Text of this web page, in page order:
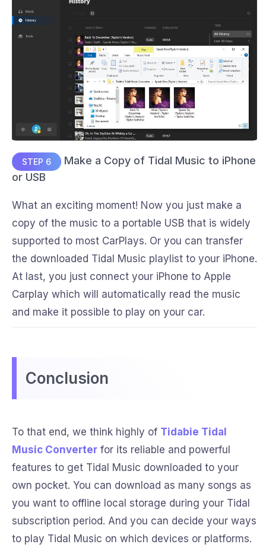
STEP 6
Make a Copy of Tidal Music to iPhone
or USB
What an exciting moment! Now you just make a
copy of the music to a portable USB that is widely
supported to most CarPlays. Or you can transfer
the downloaded Tidal Music playlist to your iPhone.
At last, you just connect your iPhone to Apple
Carplay which will automatically read the music
and make it possible to play on your car.
Conclusion
To that end, we think highly of Tidabie Tidal
Music Converter for its reliable and powerful
features to get Tidal Music downloaded to your
own pocket. You can download as many songs as
you want to offline local storage during your Tidal
subscription period. And you can decide your ways
to play Tidal Music on which devices or platforms.